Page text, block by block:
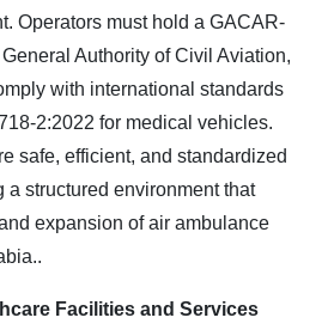
Operators must hold a GACAR-
Authority of Civil Aviation,
with international standards
2:2022 for medical vehicles.
safe, efficient, and standardized
a structured environment that
expansion of air ambulance
.
Facilities and Services